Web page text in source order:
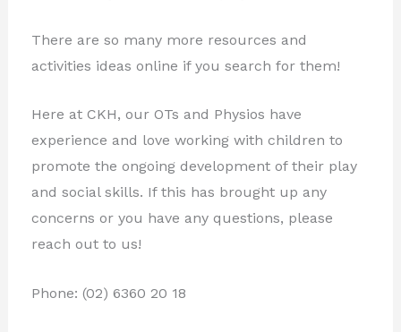
There are so many more resources and
activities ideas online if you search for them!
Here at CKH, our OTs and Physios have
experience and love working with children to
promote the ongoing development of their play
and social skills. If this has brought up any
concerns or you have any questions, please
reach out to us!
Phone: (02) 6360 20 18